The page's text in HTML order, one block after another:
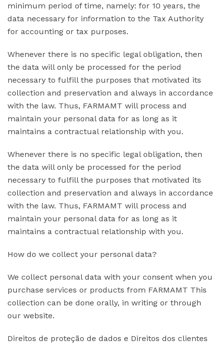
minimum period of time, namely: for 10 years, the
data necessary for information to the Tax Authority
for accounting or tax purposes.
Whenever there is no specific legal obligation, then
the data will only be processed for the period
necessary to fulfill the purposes that motivated its
collection and preservation and always in accordance
with the law. Thus, FARMAMT will process and
maintain your personal data for as long as it
maintains a contractual relationship with you.
Whenever there is no specific legal obligation, then
the data will only be processed for the period
necessary to fulfill the purposes that motivated its
collection and preservation and always in accordance
with the law. Thus, FARMAMT will process and
maintain your personal data for as long as it
maintains a contractual relationship with you.
How do we collect your personal data?
We collect personal data with your consent when you
purchase services or products from FARMAMT This
collection can be done orally, in writing or through
our website.
Direitos de proteção de dados e Direitos dos clientes